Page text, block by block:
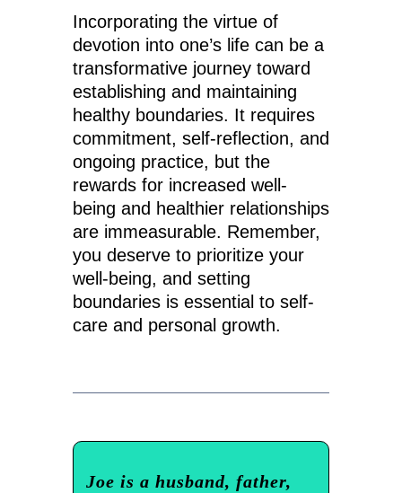
Incorporating the virtue of
devotion into one’s life can be a
transformative journey toward
establishing and maintaining
healthy boundaries. It requires
commitment, self-reflection, and
ongoing practice, but the
rewards for increased well-
being and healthier relationships
are immeasurable. Remember,
you deserve to prioritize your
well-being, and setting
boundaries is essential to self-
care and personal growth.
Joe is a husband, father,